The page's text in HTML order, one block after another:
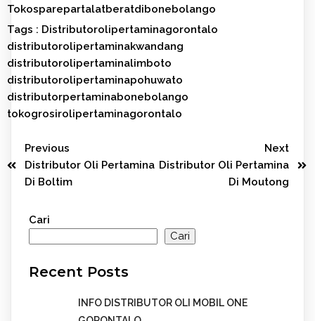
Tokosparepartalatberatdibonebolango
Tags : Distributorolipertaminagorontalo
distributorolipertaminakwandang
distributorolipertaminalimboto
distributorolipertaminapohuwato
distributorpertaminabonebolango
tokogrosirolipertaminagorontalo
Previous
Distributor Oli Pertamina
Di Boltim
Next
Distributor Oli Pertamina
Di Moutong
Cari
Cari
Recent Posts
INFO DISTRIBUTOR OLI MOBIL ONE